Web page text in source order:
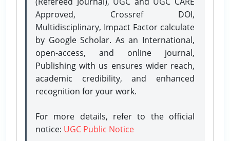
Approved, Crossref DOI,
Multidisciplinary, Impact Factor calculate
by Google Scholar. As an International,
open-access, and online journal,
Publishing with us ensures wider reach,
academic credibility, and enhanced
recognition for your work.
For more details, refer to the official
notice: UGC Public Notice